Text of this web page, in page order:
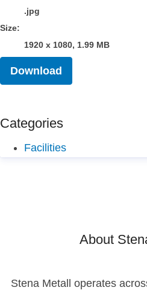
.jpg
Size:
1920 x 1080, 1.99 MB
Download
Categories
Facilities
About
Stena Metall operates